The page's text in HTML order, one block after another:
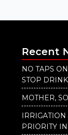
Recent
NO TAPS
STOP
MOTHER,
IRRIGATION
PRIORITY